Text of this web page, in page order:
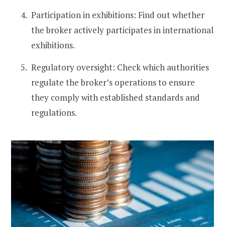
Participation in exhibitions: Find out whether
the broker actively participates in international
exhibitions.
Regulatory oversight: Check which authorities
regulate the broker’s operations to ensure
they comply with established standards and
regulations.